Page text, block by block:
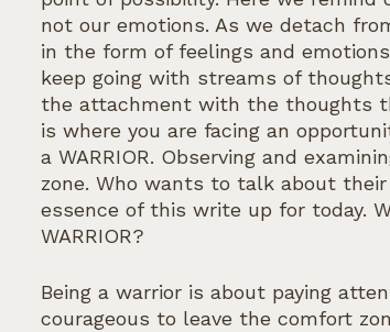
not our emotions. As we detach
in the form of feelings and
keep going with streams of
the attachment with the thoughts
is where you are facing an
a WARRIOR. Observing and
zone. Who wants to talk about
essence of this write up for today.
WARRIOR?
Being a warrior is about paying
courageous to leave the comfort